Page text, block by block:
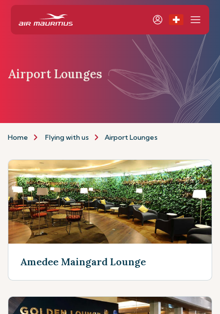
Airport Lounges
Home Flying with us Airport Lounges
Amedee Maingard Lounge